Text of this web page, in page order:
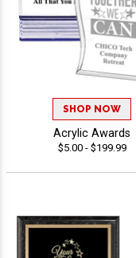
SHOP NOW
Acrylic Awards
$5.00 - $199.99